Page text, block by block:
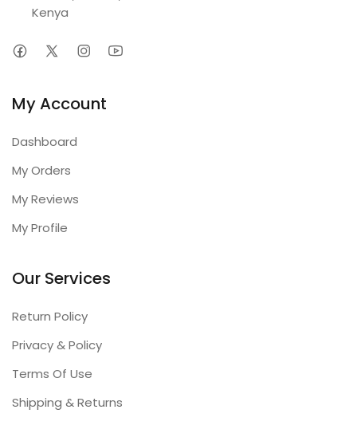
Kenya
My Account
Dashboard
My Orders
My Reviews
My Profile
Our Services
Return Policy
Privacy & Policy
Terms Of Use
Shipping & Returns